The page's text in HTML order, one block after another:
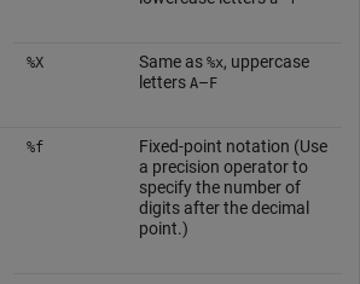
%X Same as %x, uppercase
letters A– F
%f
Fixed-point notation (Use
a precision operator to
specify the number of
digits after the decimal
point.)